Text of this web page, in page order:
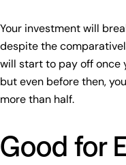
Your investment will
despite the
will start to pay off once
but even before then,
more than half.
Good for